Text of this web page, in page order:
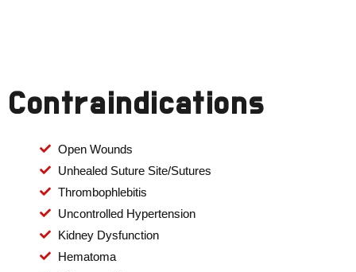
Contraindications
Open Wounds
Unhealed Suture Site/Sutures
Thrombophlebitis
Uncontrolled Hypertension
Kidney Dysfunction
Hematoma